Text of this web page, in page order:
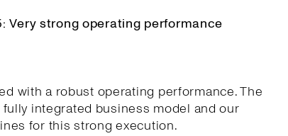
Very strong operating performance
with a robust operating performance. The
integrated business model and our
for this strong execution.